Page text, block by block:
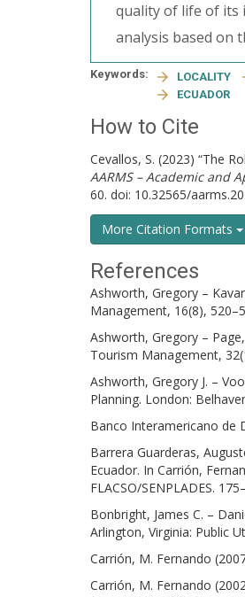
quality of life of its
analysis based on
Keywords: LOCALITY
ECUADOR
How to Cite
Cevallos, S. (2023) “The
AARMS – Academic and
60. doi: 10.32565/
More Citation Formats
References
Ashworth, Gregory –
Management, 16(8),
Ashworth, Gregory –
Tourism Management,
Ashworth, Gregory J. –
Planning. London:
Banco Interamericano de
Barrera Guarderas,
Ecuador. In Carrión,
FLACSO/SENPLADES.
Bonbright, James C. –
Arlington, Virginia: Public
Carrión, M. Fernando
Carrión, M. Fernando